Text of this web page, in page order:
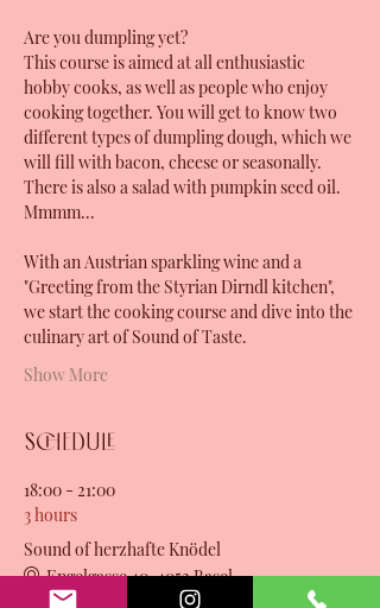
Are you dumpling yet?
This course is aimed at all enthusiastic
hobby cooks, as well as people who enjoy
cooking together. You will get to know two
different types of dumpling dough, which we
will fill with bacon, cheese or seasonally.
There is also a salad with pumpkin seed oil.
Mmmm...
With an Austrian sparkling wine and a
"Greeting from the Styrian Dirndl kitchen",
we start the cooking course and dive into the
culinary art of Sound of Taste.
Show More
Schedule
18:00 - 21:00
3 hours
Sound of herzhafte Knödel
Engelgasse 40, 4052 Basel